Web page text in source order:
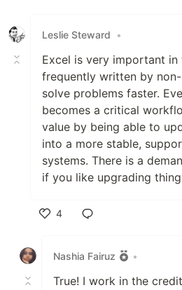
Leslie Steward •
Excel is very important in
frequently written by
solve problems faster.
becomes a critical
value by being able to
into a more stable,
systems. There is a
if you like upgrading
4
Nashia Fairuz
•
True! I work in the